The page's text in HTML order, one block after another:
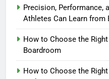
Precision, Performance,
Athletes Can Learn from
How to Choose the
Boardroom
How to Choose the